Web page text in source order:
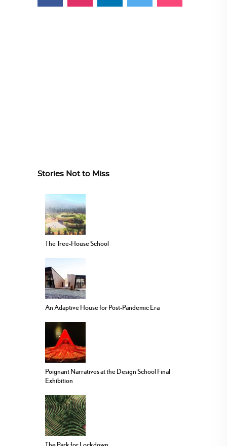
Stories Not to Miss
The Tree-House School
An Adaptive House for Post-Pandemic Era
Poignant Narratives at the Design School Final
Exhibition
The Park for Lockdown